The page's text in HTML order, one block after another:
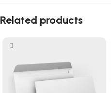
Related products